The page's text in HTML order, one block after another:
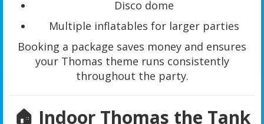
Disco dome
Multiple inflatables for larger parties
Booking a package saves money and ensures
your Thomas theme runs consistently
throughout the party.
🏠 Indoor Thomas the Tank